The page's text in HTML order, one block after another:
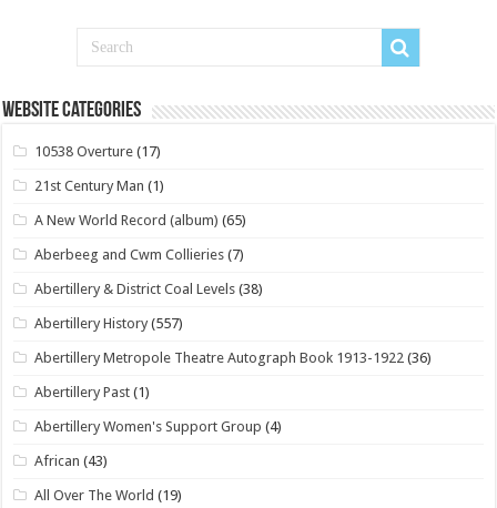
Website Categories
10538 Overture (17)
21st Century Man (1)
A New World Record (album) (65)
Aberbeeg and Cwm Collieries (7)
Abertillery & District Coal Levels (38)
Abertillery History (557)
Abertillery Metropole Theatre Autograph Book 1913-1922 (36)
Abertillery Past (1)
Abertillery Women's Support Group (4)
African (43)
All Over The World (19)